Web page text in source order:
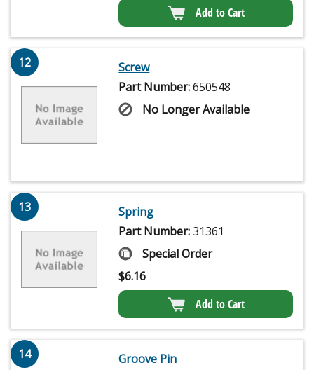
Add to Cart
12
Screw
Part Number:650548
No Longer Available
13
Spring
Part Number:31361
Special Order
$6.16
Add to Cart
14
Groove Pin